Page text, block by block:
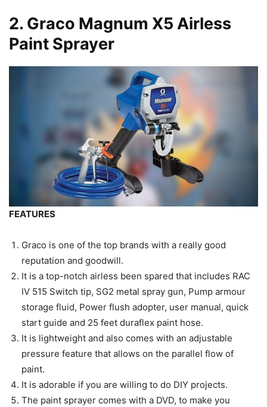
2. Graco Magnum X5 Airless
Paint Sprayer
FEATURES
Graco is one of the top brands with a really good
reputation and goodwill.
It is a top-notch airless been spared that includes RAC
IV 515 Switch tip, SG2 metal spray gun, Pump armour
storage fluid, Power flush adopter, user manual, quick
start guide and 25 feet duraflex paint hose.
It is lightweight and also comes with an adjustable
pressure feature that allows on the parallel flow of
paint.
It is adorable if you are willing to do DIY projects.
The paint sprayer comes with a DVD, to make you